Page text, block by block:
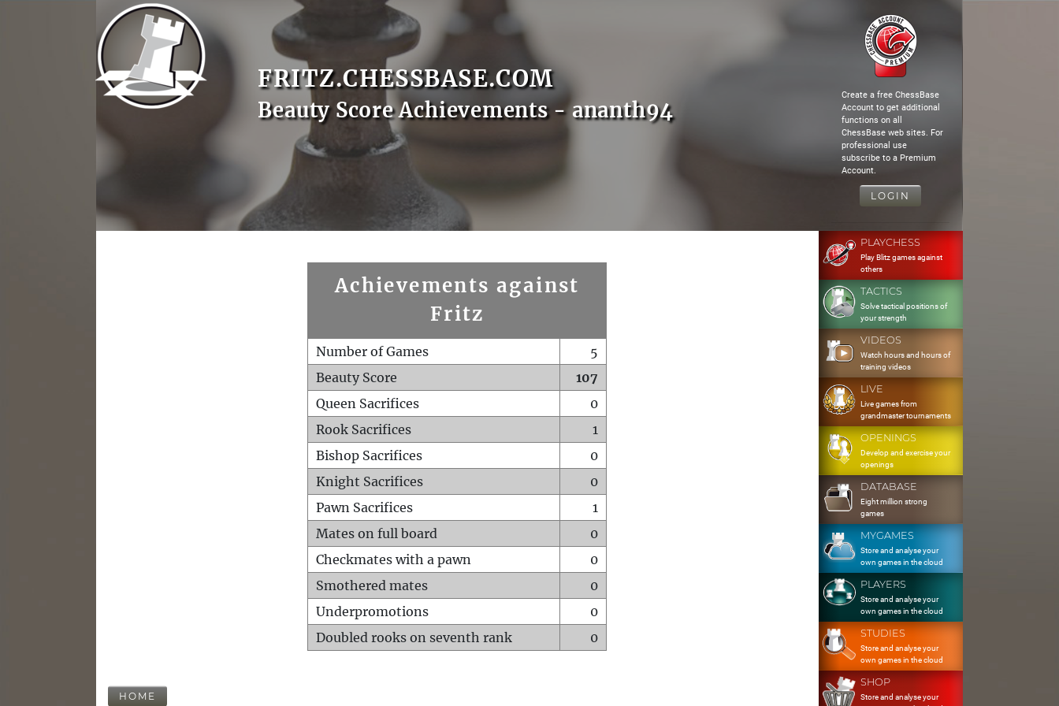
FRITZ.CHESSBASE.COM
Beauty Score Achievements - ananth94
Create a free ChessBase
Account to get additional
functions on all
ChessBase web sites. For
professional use
subscribe to a Premium
Account.
LOGIN
Achievements against
Fritz
Number of Games
5
Beauty Score
107
Queen Sacrifices
0
Rook Sacrifices
1
Bishop Sacrifices
0
Knight Sacrifices
0
Pawn Sacrifices
1
Mates on full board
0
Checkmates with a pawn
0
Smothered mates
0
Underpromotions
0
Doubled rooks on seventh rank
0
HOME
PLAYCHESS
Play Blitz games against
others
TACTICS
Solve tactical positions of
your strength
VIDEOS
Watch hours and hours of
training videos
LIVE
Live games from
grandmaster tournaments
OPENINGS
Develop and exercise your
openings
DATABASE
Eight million strong
games
MYGAMES
Store and analyse your
own games in the cloud
PLAYERS
Store and analyse your
own games in the cloud
STUDIES
Store and analyse your
own games in the cloud
SHOP
Store and analyse your